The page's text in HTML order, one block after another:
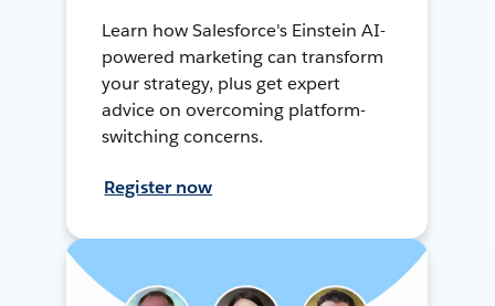
Learn how Salesforce's Einstein AI-
powered marketing can transform
your strategy, plus get expert
advice on overcoming platform-
switching concerns.
Register now